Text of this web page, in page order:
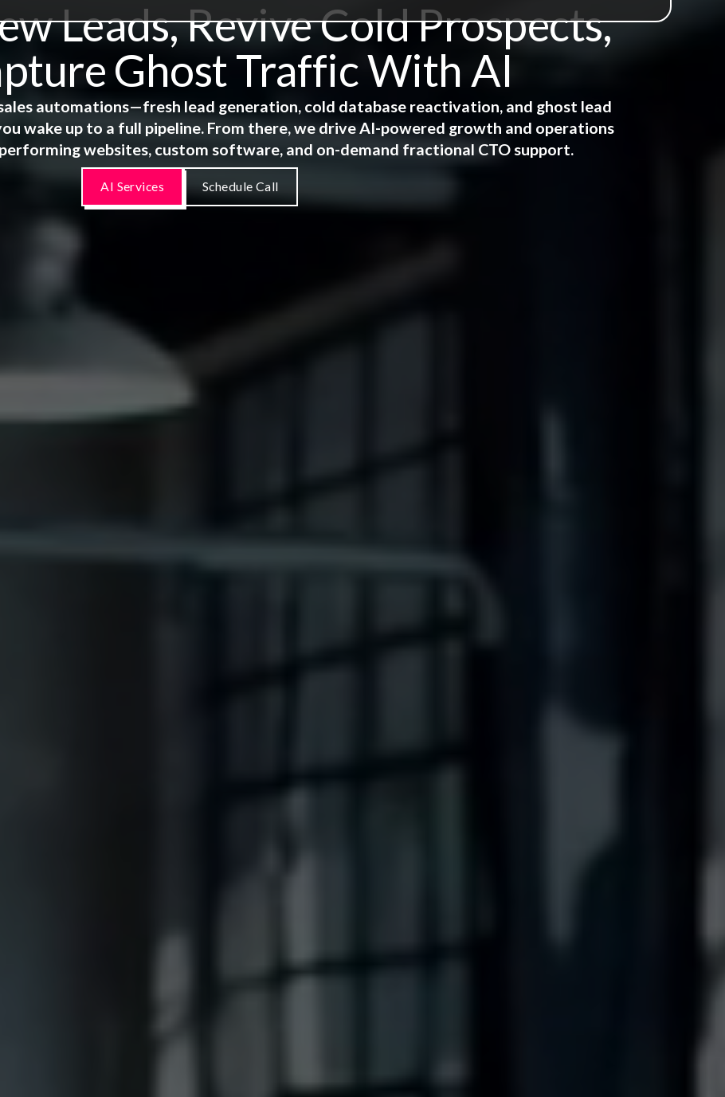
Leads, Revive Cold Prospects,
Ghost Traffic With AI
automations—fresh lead generation, cold database reactivation, and ghost lead
wake up to a full pipeline. From there, we drive AI-powered growth and operations
websites, custom software, and on-demand fractional CTO support.
AI Services Schedule Call